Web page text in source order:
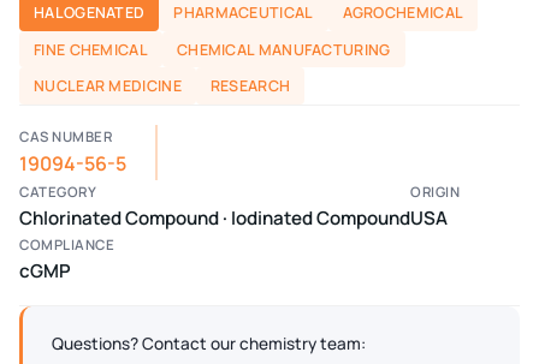
HALOGENATED PHARMACEUTICAL
AGROCHEMICAL
FINE CHEMICAL
CHEMICAL MANUFACTURING
NUCLEAR MEDICINE
RESEARCH
CAS NUMBER
19094-56-5
CATEGORY
Chlorinated Compound · Iodinated Compound
ORIGIN
USA
COMPLIANCE
cGMP
Questions? Contact our chemistry team: